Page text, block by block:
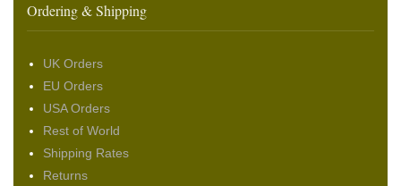
Ordering & Shipping
UK Orders
EU Orders
USA Orders
Rest of World
Shipping Rates
Returns